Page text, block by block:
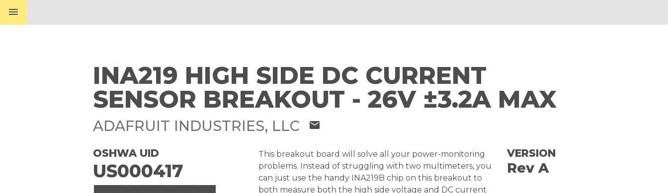
menu
INA219 HIGH SIDE DC CURRENT
SENSOR BREAKOUT - 26V ±3.2A MAX
ADAFRUIT INDUSTRIES, LLC mail
OSHWA UID
US000417
This breakout board will solve all your power-monitoring
problems. Instead of struggling with two multimeters, you
can just use the handy INA219B chip on this breakout to
both measure both the high side voltage and DC current
VERSION
Rev A